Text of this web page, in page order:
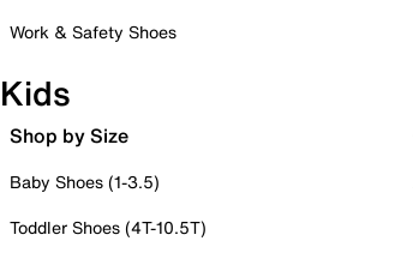
Work & Safety Shoes
Kids
Shop by Size
Baby Shoes (1-3.5)
Toddler Shoes (4T-10.5T)